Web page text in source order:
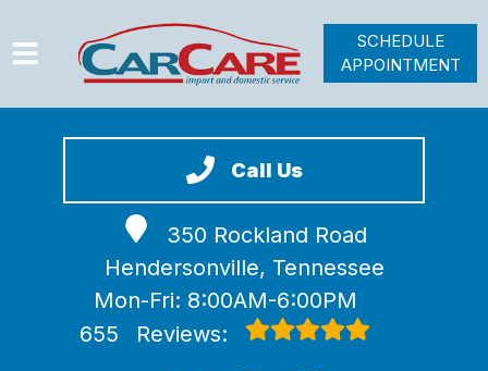
Call Us
350 Rockland Road
Hendersonville, Tennessee
Mon-Fri: 8:00AM-6:00PM
655
Reviews:
VEHICLES WE SERVICE
SCHEDULE
APPOINTMENT